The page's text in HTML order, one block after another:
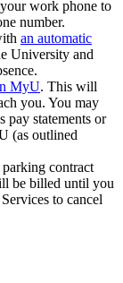
work phone to
number.
an automatic
University and
MyU. This will
you. You may
pay statements or
(as outlined
parking contract
be billed until you
to cancel